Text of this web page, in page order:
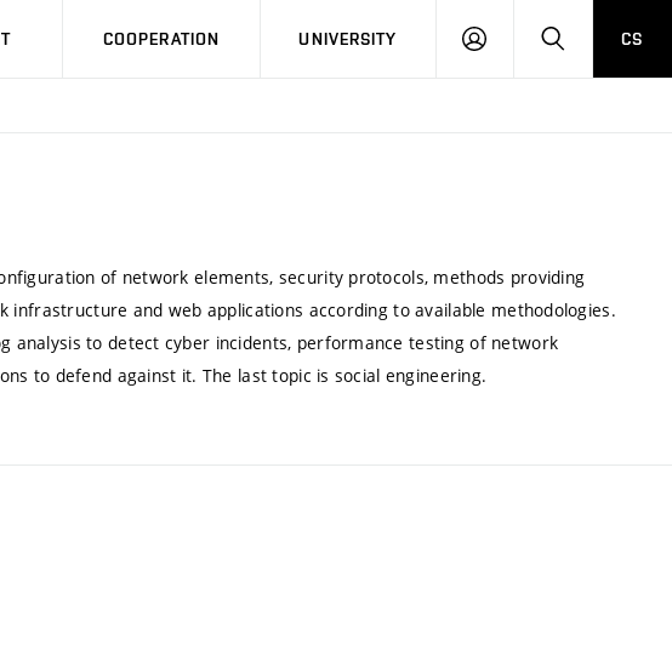
COOPERATION UNIVERSITY
LOG
SEARCHCS
of network elements, security protocols, methods providing
and web applications according to available methodologies.
analysis to detect cyber incidents, performance testing of network
to defend against it. The last topic is social engineering.